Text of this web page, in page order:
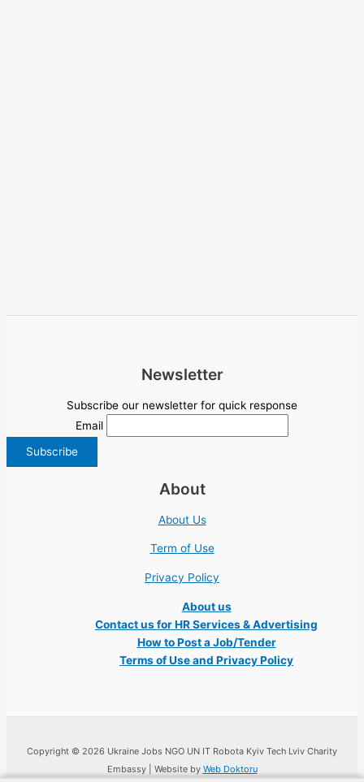
Newsletter
Subscribe our newsletter for quick response
Email
About
About Us
Term of Use
Privacy Policy
About us
Contact us for HR Services & Advertising
How to Post a Job/Tender
Terms of Use and Privacy Policy
Copyright © 2026 Ukraine Jobs NGO UN IT Robota Kyiv Tech Lviv Charity
Embassy | Website by Web Doktoru